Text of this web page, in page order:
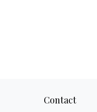
Contact